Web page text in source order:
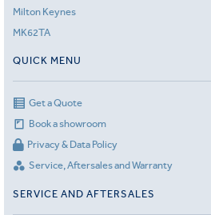
Milton Keynes
MK62TA
QUICK MENU
Get a Quote
Book a showroom
Privacy & Data Policy
Service, Aftersales and Warranty
SERVICE AND AFTERSALES